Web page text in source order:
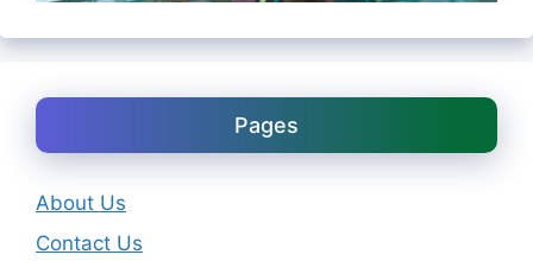
Pages
About Us
Contact Us